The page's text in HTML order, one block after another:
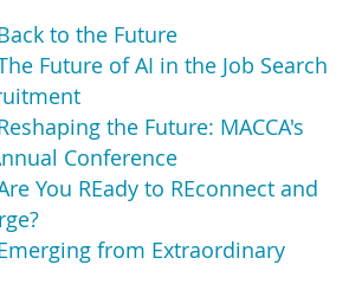
to the Future
Future of AI in the Job Search
the Future: MACCA's
Conference
You REady to REconnect and
from Extraordinary